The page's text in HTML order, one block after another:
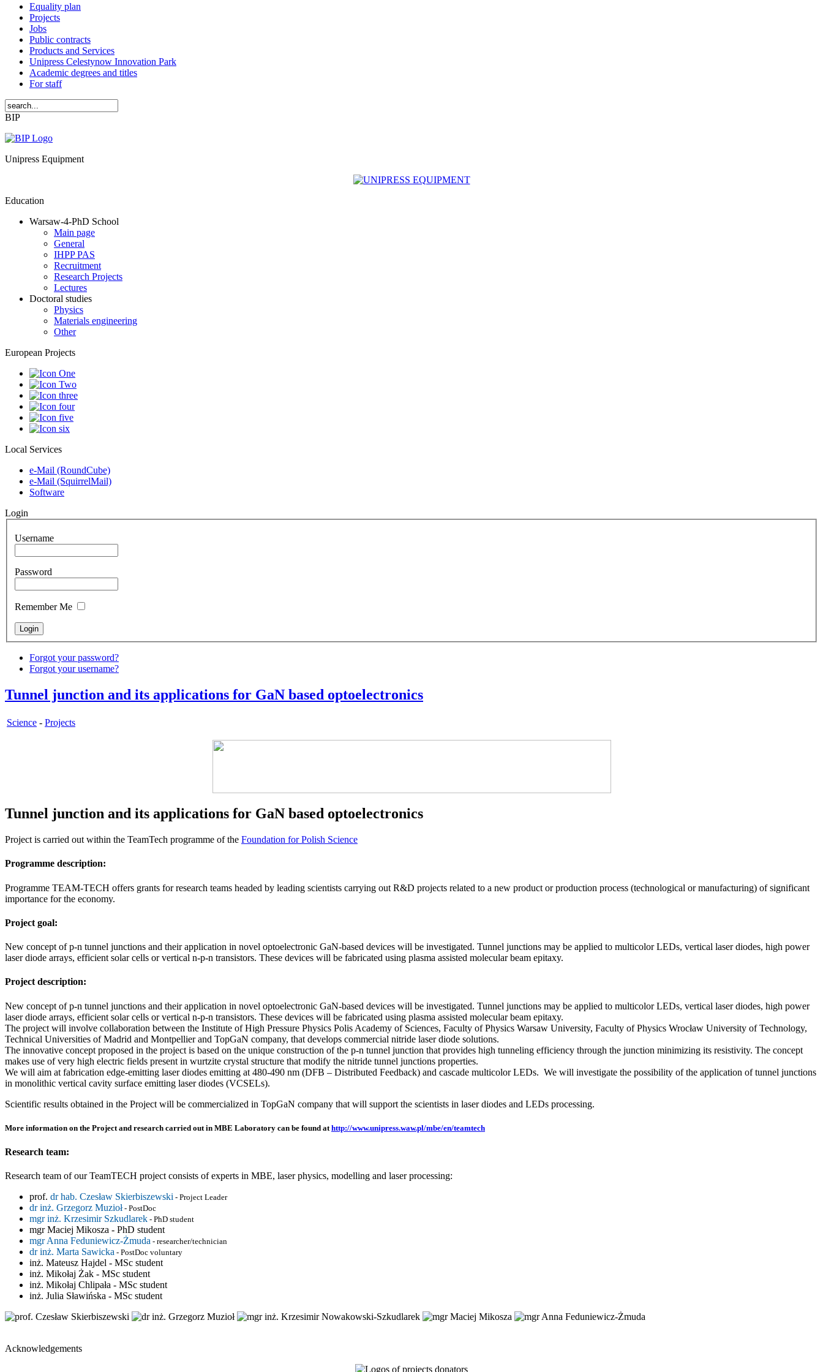
Equality plan
Projects
Jobs
Public contracts
Products and Services
Unipress Celestynow Innovation Park
Academic degrees and titles
For staff
BIP
Unipress Equipment
Education
Warsaw-4-PhD School
Main page
General
IHPP PAS
Recruitment
Research Projects
Lectures
Doctoral studies
Physics
Materials engineering
Other
European Projects
Local Services
e-Mail (RoundCube)
e-Mail (SquirrelMail)
Software
Login
Username
Password
Remember Me
Forgot your password?
Forgot your username?
Tunnel junction and its applications for GaN based optoelectronics
Science - Projects
Tunnel junction and its applications for GaN based optoelectronics
Project is carried out within the TeamTech programme of the Foundation for Polish Science
Programme description:
Programme TEAM-TECH offers grants for research teams headed by leading scientists carrying out R&D projects related to a new product or production process (technological or manufacturing) of significant
importance for the economy.
Project goal:
New concept of p-n tunnel junctions and their application in novel optoelectronic GaN-based devices will be investigated. Tunnel junctions may be applied to multicolor LEDs, vertical laser diodes, high power
laser diode arrays, efficient solar cells or vertical n-p-n transistors. These devices will be fabricated using plasma assisted molecular beam epitaxy.
Project description:
New concept of p-n tunnel junctions and their application in novel optoelectronic GaN-based devices will be investigated. Tunnel junctions may be applied to multicolor LEDs, vertical laser diodes, high power
laser diode arrays, efficient solar cells or vertical n-p-n transistors. These devices will be fabricated using plasma assisted molecular beam epitaxy.
The project will involve collaboration between the Institute of High Pressure Physics Polis Academy of Sciences, Faculty of Physics Warsaw University, Faculty of Physics Wrocław University of Technology,
Technical Universities of Madrid and Montpellier and TopGaN company, that develops commercial nitride laser diode solutions.
The innovative concept proposed in the project is based on the unique construction of the p-n tunnel junction that provides high tunneling efficiency through the junction minimizing its resistivity. The concept
makes use of very high electric fields present in wurtzite crystal structure that modify the nitride tunnel junctions properties.
We will aim at fabrication edge-emitting laser diodes emitting at 480-490 nm (DFB – Distributed Feedback) and cascade multicolor LEDs. We will investigate the possibility of the application of tunnel junctions
in monolithic vertical cavity surface emitting laser diodes (VCSELs).
Scientific results obtained in the Project will be commercialized in TopGaN company that will support the scientists in laser diodes and LEDs processing.
More information on the Project and research carried out in MBE Laboratory can be found at http://www.unipress.waw.pl/mbe/en/teamtech
Research team:
Research team of our TeamTECH project consists of experts in MBE, laser physics, modelling and laser processing:
prof. dr hab. Czesław Skierbiszewski - Project Leader
dr inż. Grzegorz Muzioł- PostDoc
mgr inż. Krzesimir Szkudlarek - PhD student
mgr Maciej Mikosza - PhD student
mgr Anna Feduniewicz-Żmuda - researcher/technician
dr inż. Marta Sawicka - PostDoc voluntary
inż. Mateusz Hajdel - MSc student
inż. Mikołaj Żak - MSc student
inż. Mikołaj Chlipała - MSc student
inż. Julia Sławińska - MSc student
Acknowledgements